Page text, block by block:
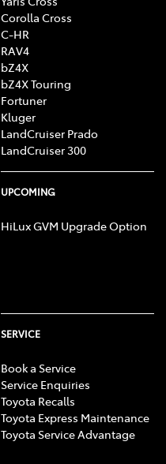
Corolla Cross
C-HR
RAV4
bZ4X
bZ4X Touring
Fortuner
Kluger
LandCruiser Prado
LandCruiser 300
UPCOMING
HiLux GVM Upgrade Option
SERVICE
Book a Service
Service Enquiries
Toyota Recalls
Toyota Express Maintenance
Toyota Service Advantage